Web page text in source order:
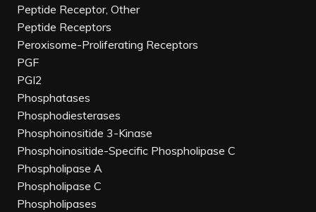
Peptide Receptor, Other
Peptide Receptors
Peroxisome-Proliferating Receptors
PGF
PGI2
Phosphatases
Phosphodiesterases
Phosphoinositide 3-Kinase
Phosphoinositide-Specific Phospholipase C
Phospholipase A
Phospholipase C
Phospholipases